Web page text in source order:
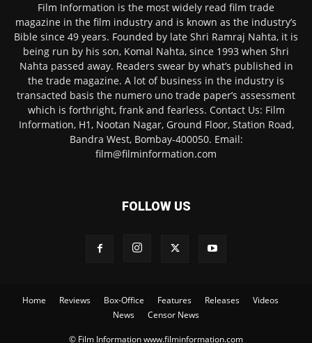
Film Information is the most widely read film trade
magazine in the film industry and is known as the industry’s
Bible since 49 years. Founded by late Shri Ramraj Nahta, it is
being run by his son, Komal Nahta, since 1993 when Shri
Nahta passed away. Readers swear by what’s published in
the trade magazine. A lot of business in the industry is
transacted basis the numero uno trade paper’s assessment
which is forthright, frank and fearless. Contact Us: Film
Information, H1, Nootan Nagar, Ground Floor, Station Road,
Bandra West, Bombay-400050. Email:
film@filminformation.com
FOLLOW US
Home Reviews Box-Office Features Releases
Videos
News
Censor News
© Film Information www.filminformation.com